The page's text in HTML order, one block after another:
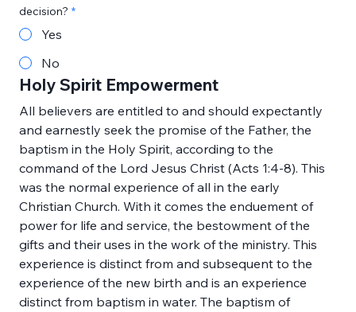
decision?
Yes
No
Holy Spirit Empowerment
All believers are entitled to and should expectantly
and earnestly seek the promise of the Father, the
baptism in the Holy Spirit, according to the
command of the Lord Jesus Christ (Acts 1:4-8). This
was the normal experience of all in the early
Christian Church. With it comes the enduement of
power for life and service, the bestowment of the
gifts and their uses in the work of the ministry. This
experience is distinct from and subsequent to the
experience of the new birth and is an experience
distinct from baptism in water. The baptism of